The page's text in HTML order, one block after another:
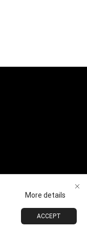
More details
ACCEPT